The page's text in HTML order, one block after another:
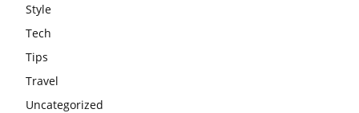
Style
Tech
Tips
Travel
Uncategorized